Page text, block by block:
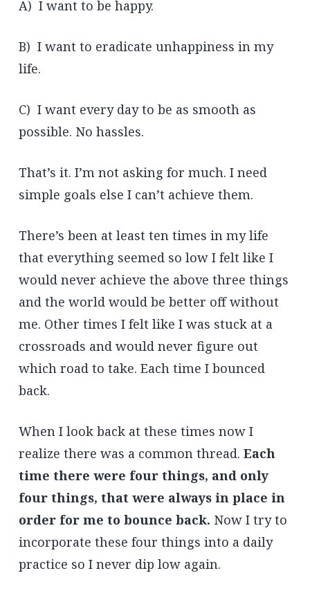
A) I want to be happy.
B) I want to eradicate unhappiness in my
life.
C) I want every day to be as smooth as
possible. No hassles.
That’s it. I’m not asking for much. I need
simple goals else I can’t achieve them.
There’s been at least ten times in my life
that everything seemed so low I felt like I
would never achieve the above three things
and the world would be better off without
me. Other times I felt like I was stuck at a
crossroads and would never figure out
which road to take. Each time I bounced
back.
When I look back at these times now I
realize there was a common thread. Each
time there were four things, and only
four things, that were always in place in
order for me to bounce back. Now I try to
incorporate these four things into a daily
practice so I never dip low again.